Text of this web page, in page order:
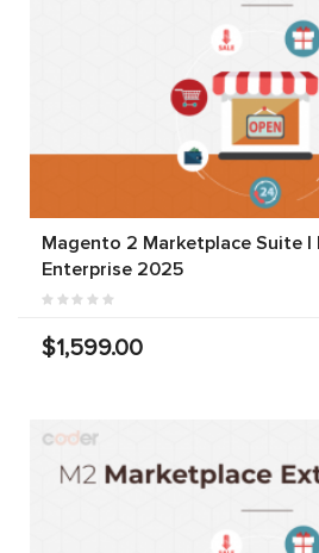
Magento 2 Marketplace Suite |
Enterprise 2025
$1,599.00